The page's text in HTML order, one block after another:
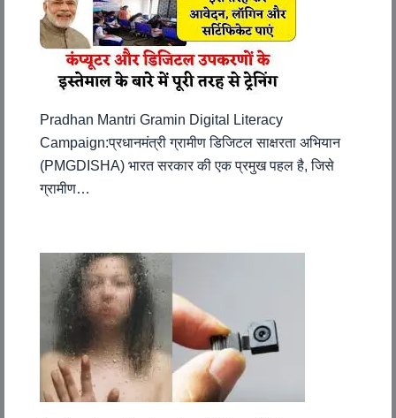
Pradhan Mantri Gramin Digital Literacy
Campaign:प्रधानमंत्री ग्रामीण डिजिटल साक्षरता अभियान
(PMGDISHA) भारत सरकार की एक प्रमुख पहल है, जिसे
ग्रामीण…